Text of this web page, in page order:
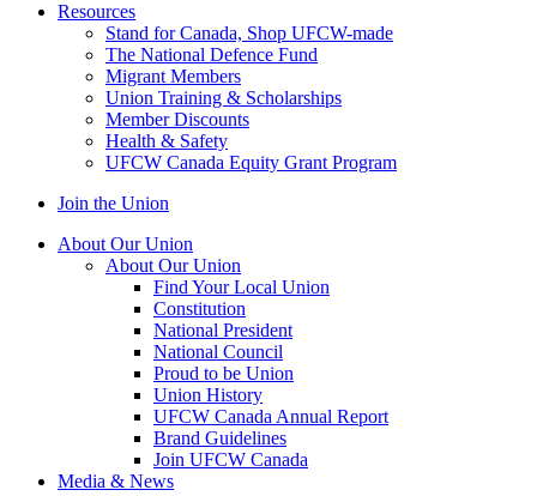
Resources
Stand for Canada, Shop UFCW-made
The National Defence Fund
Migrant Members
Union Training & Scholarships
Member Discounts
Health & Safety
UFCW Canada Equity Grant Program
Join the Union
About Our Union
About Our Union
Find Your Local Union
Constitution
National President
National Council
Proud to be Union
Union History
UFCW Canada Annual Report
Brand Guidelines
Join UFCW Canada
Media & News